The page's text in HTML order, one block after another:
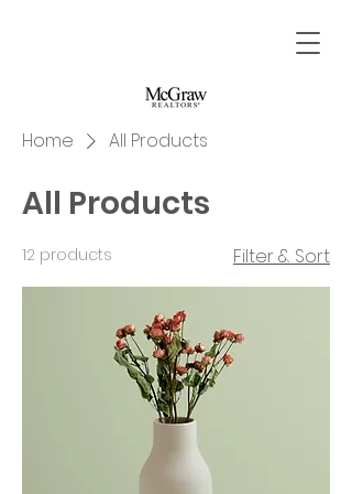
Home All Products
All Products
12 products Filter & Sort